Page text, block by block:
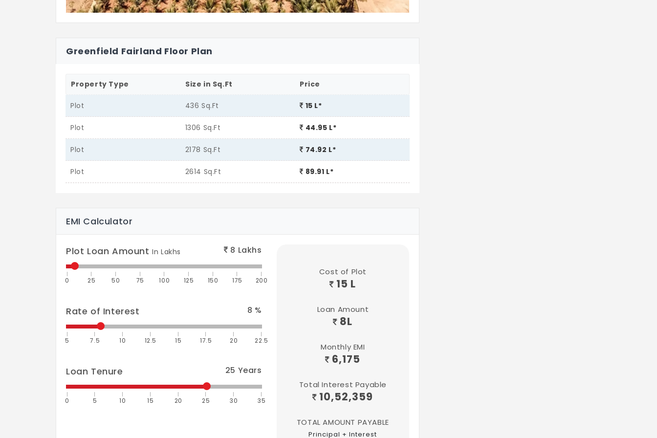
Greenfield Fairland Floor Plan
Property Type Size in Sq.Ft Price
Plot 436 Sq.Ft 15 L*
Plot 1306 Sq.Ft 44.95 L*
Plot 2178 Sq.Ft 74.92 L*
Plot 2614 Sq.Ft 89.91 L*
EMI Calculator
Plot Loan AmountIn Lakhs 8 Lakhs
0 25 50 75 100 125 150 175 200
Rate of Interest 8 %
5 7.5 10 12.5 15 17.5 20 22.5
Loan Tenure 25 Years
0 5 10 15 20 25 30 35
Cost of Plot
15 L
Loan Amount
8L
Monthly EMI
6,175
Total Interest Payable
10,52,359
TOTAL AMOUNT PAYABLE
Principal + Interest